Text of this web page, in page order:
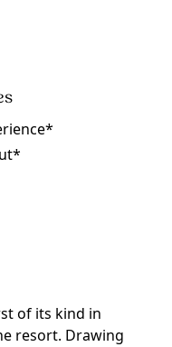
of its kind in
resort. Drawing